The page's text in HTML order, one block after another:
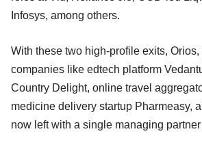
Infosys, among others.
With these two high-profile exits,
companies like edtech platform
Country Delight, online travel
medicine delivery startup Pharmeasy,
now left with a single managing